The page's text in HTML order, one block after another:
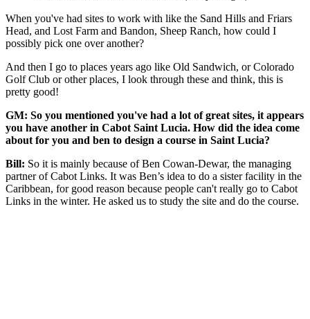
When you've had sites to work with like the Sand Hills and Friars
Head, and Lost Farm and Bandon, Sheep Ranch, how could I
possibly pick one over another?
And then I go to places years ago like Old Sandwich, or Colorado
Golf Club or other places, I look through these and think, this is
pretty good!
GM: So you mentioned you've had a lot of great sites, it appears
you have another in Cabot Saint Lucia. How did the idea come
about for you and ben to design a course in Saint Lucia?
Bill: So it is mainly because of Ben Cowan-Dewar, the managing
partner of Cabot Links. It was Ben’s idea to do a sister facility in the
Caribbean, for good reason because people can't really go to Cabot
Links in the winter. He asked us to study the site and do the course.